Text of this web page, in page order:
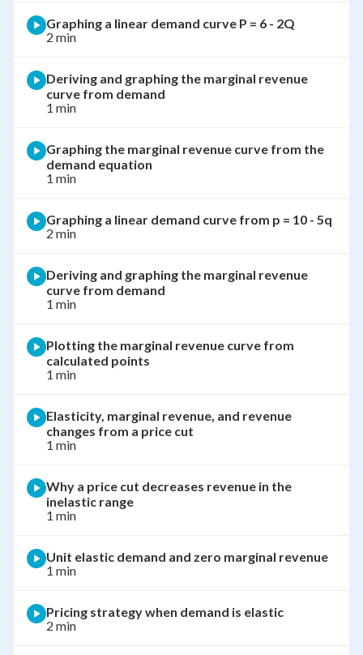
Graphing a linear demand curve P = 6 - 2Q
2 min
Deriving and graphing the marginal revenue
curve from demand
1 min
Graphing the marginal revenue curve from the
demand equation
1 min
Graphing a linear demand curve from p = 10 - 5q
2 min
Deriving and graphing the marginal revenue
curve from demand
1 min
Plotting the marginal revenue curve from
calculated points
1 min
Elasticity, marginal revenue, and revenue
changes from a price cut
1 min
Why a price cut decreases revenue in the
inelastic range
1 min
Unit elastic demand and zero marginal revenue
1 min
Pricing strategy when demand is elastic
2 min